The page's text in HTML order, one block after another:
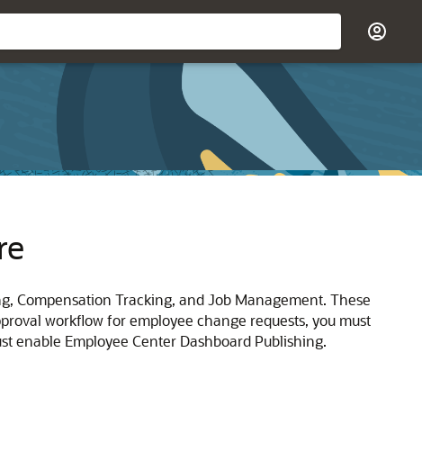
Compensation Tracking, and Job Management. These
workflow for employee change requests, you must
enable Employee Center Dashboard Publishing.